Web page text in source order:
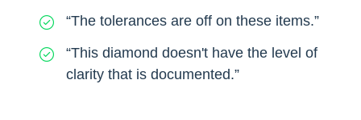
“The tolerances are off on these items.”
“This diamond doesn't have the level of
clarity that is documented.”